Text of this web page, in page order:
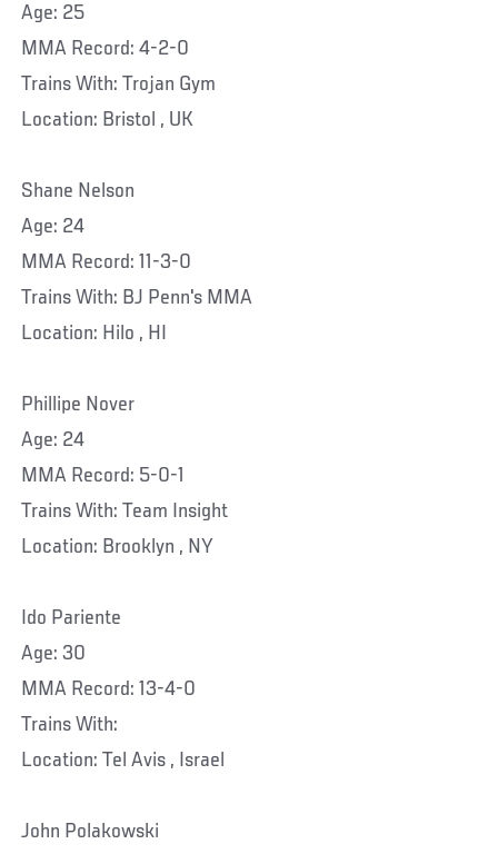
Age: 25
MMA Record: 4-2-0
Trains With: Trojan Gym
Location: Bristol , UK
Shane Nelson
Age: 24
MMA Record: 11-3-0
Trains With: BJ Penn's MMA
Location: Hilo , HI
Phillipe Nover
Age: 24
MMA Record: 5-0-1
Trains With: Team Insight
Location: Brooklyn , NY
Ido Pariente
Age: 30
MMA Record: 13-4-0
Trains With:
Location: Tel Avis , Israel
John Polakowski